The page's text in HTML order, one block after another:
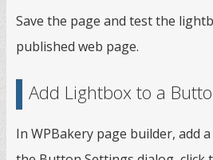
Save the page and test the
published web page.
Add Lightbox to a
In WPBakery page builder, add